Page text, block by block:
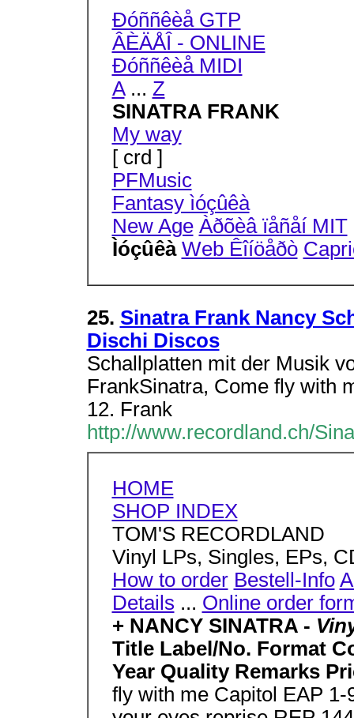
Ðóññêèå GTP
ÂÈÄÅÎ - ONLINE
Ðóññêèå MIDI
A... Z
SINATRA FRANK
My way
[ crd ]
PFMusic
Fantasy ìóçûêà
New Age Àðõèâ ïåñåí MIT
Ìóçûêà Web Êîíöåðò
25. Sinatra Frank Nancy
Dischi Discos
Schallplatten mit der Musik
FrankSinatra, Come fly with
12. Frank
http://www.recordland.ch/
HOME
SHOP INDEX
TOM'S RECORDLAND
Vinyl LPs, Singles, EPs,
How to order Bestell-Info
Details ... Online order
+ NANCY SINATRA -
Title Label/No. Format
Year Quality Remarks
fly with me Capitol EAP